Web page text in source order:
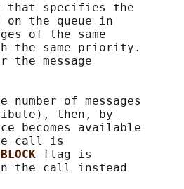
that specifies the
on the queue in
of the same
the same priority.
message
number of messages
then, by
becomes available
call is
flag is
the call instead